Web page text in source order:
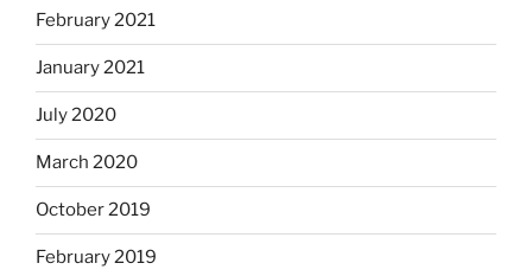
February 2021
January 2021
July 2020
March 2020
October 2019
February 2019